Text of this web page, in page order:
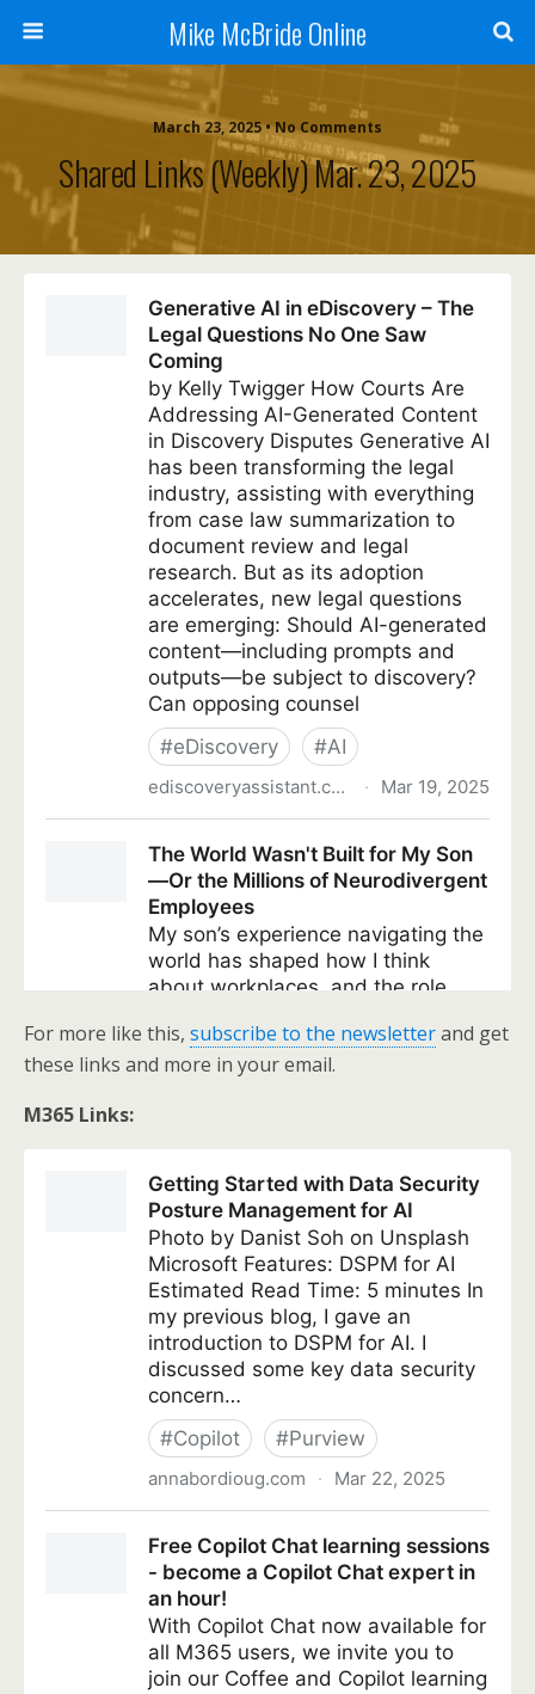
Mike McBride Online
March 23, 2025 • No Comments
Shared Links (weekly) Mar. 23, 2025
For more like this, subscribe to the newsletterand get
these links and more in your email.
M365 Links: